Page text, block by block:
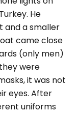
He
and a smaller
came close
(only men)
were
it was not
eyes. After
uniforms